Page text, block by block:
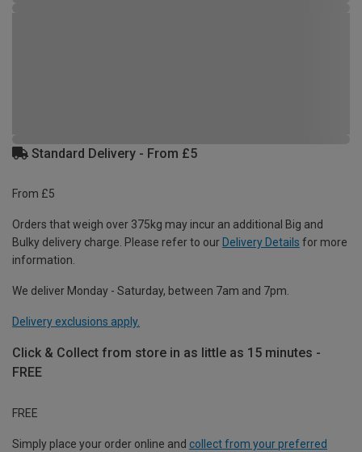
Standard Delivery - From £5
From £5
Orders that weigh over 375kg may incur an additional Big and
Bulky delivery charge. Please refer to our Delivery Details for more
information.
We deliver Monday - Saturday, between 7am and 7pm.
Delivery exclusions apply.
Click & Collect from store in as little as 15 minutes -
FREE
FREE
Simply place your order online and collect from your preferred